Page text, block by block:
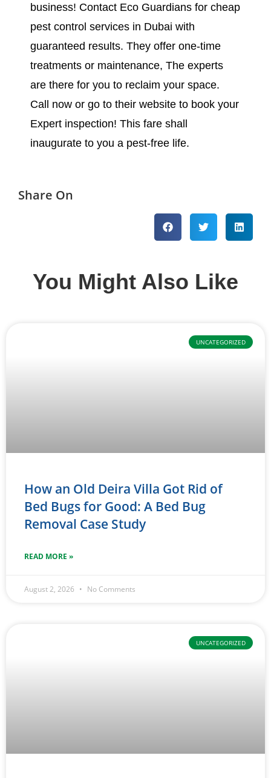
business! Contact Eco Guardians for cheap
pest control services in Dubai with
guaranteed results. They offer one-time
treatments or maintenance, The experts
are there for you to reclaim your space.
Call now or go to their website to book your
Expert inspection! This fare shall
inaugurate to you a pest-free life.
Share On
You Might Also Like
UNCATEGORIZED
How an Old Deira Villa Got Rid of
Bed Bugs for Good: A Bed Bug
Removal Case Study
READ MORE »
August 2, 2026 No Comments
UNCATEGORIZED